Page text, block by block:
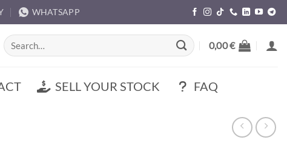
WHATSAPP
Search
for:
0,00€
SELL YOUR STOCK FAQ